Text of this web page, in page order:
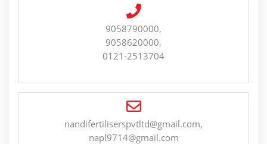
9058790000,
9058620000,
0121-2513704
nandifertiliserspvtltd@gmail.com,
napl9714@gmail.com